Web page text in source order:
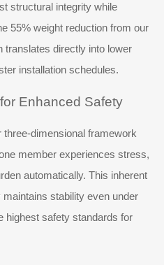
structural integrity while
55% weight reduction from our
translates directly into lower
installation schedules.
Enhanced Safety
dimensional framework
member experiences stress,
automatically. This inherent
stability even under
highest safety standards for